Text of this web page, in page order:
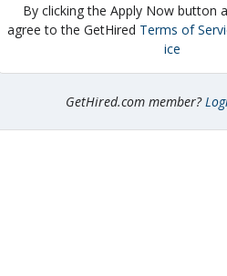
By clicking the Apply Now button
agree to the GetHired Terms of
ice
GetHired.com member?